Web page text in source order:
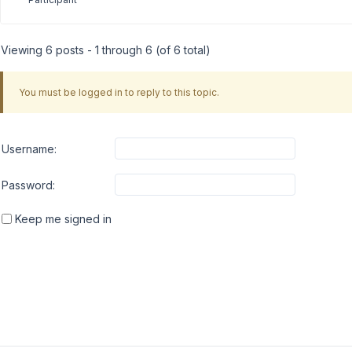
Viewing 6 posts - 1 through 6 (of 6 total)
You must be logged in to reply to this topic.
Username:
Password:
Keep me signed in